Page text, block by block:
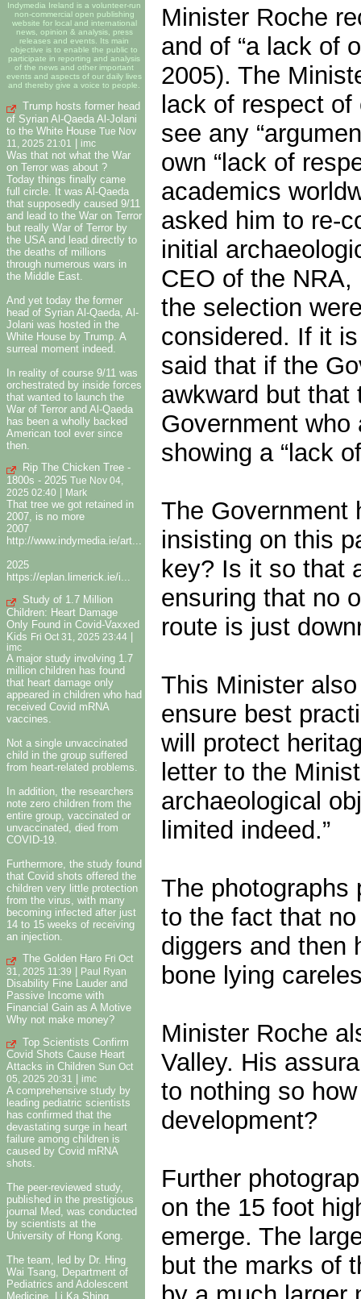
Indymedia Ireland is a volunteer-run
non-commercial open publishing
website for local and international
news, opinion & analysis, press
releases and events. Its main
objective is to enable the public to
participate in reporting and analysis
of the news and other important
events and aspects of our daily lives
and thereby give a voice to people.
Trump hosts former head
of Syrian Al-Qaeda Al-Jolani
to the White House Tue Nov
11, 2025 21:01
| imc
Was that not what the War
on Terror was about ?
Today things finally came
full circle. It was Al-Qaeda
that supposedly caused 9/11
and lead to the War on Terror
but really War of Terror by
the USA and lead directly to
the deaths of millions
through numerous wars in
the Middle East.
And yet today the former
head of Syrian Al-Qaeda, Al-
Jolani was hosted in the
White House by Trump. A
surreal moment indeed.
In reality of course 9/11 was
orchestrated by inside forces
that wanted to launch the
War of Terror and Al-Qaeda
has been a wholly backed
American tool ever since
then.
Rip The Chicken Tree -
1800s - 2025 Tue Nov 04,
2025 02:40
Mark
That tree we got retained in
2007, is no more
2007
http://www.indymedia.ie/art...
2025
https://eplan.limerick.ie/i...
Study of 1.7 Million
Children: Heart Damage
Only Found in Covid-Vaxxed
Kids Fri Oct 31, 2025 23:44 |
imc
A major study involving 1.7
million children has found
that heart damage only
appeared in children who had
received Covid mRNA
vaccines.
Not a single unvaccinated
child in the group suffered
from heart-related problems.
In addition, the researchers
note zero children from the
entire group, vaccinated or
unvaccinated, died from
COVID-19.
Furthermore, the study found
that Covid shots offered the
children very little protection
from the virus, with many
becoming infected after just
14 to 15 weeks of receiving
an injection.
The Golden Haro Fri Oct
31, 2025 11:39
Paul Ryan
Disability Fine Lauder and
Passive Income with
Financial Gain as A Motive
Why not make money?
Top Scientists Confirm
Covid Shots Cause Heart
Attacks in Children Sun Oct
05, 2025 20:31
imc
A comprehensive study by
leading pediatric scientists
has confirmed that the
devastating surge in heart
failure among children is
caused by Covid mRNA
shots.
The peer-reviewed study,
published in the prestigious
journal Med, was conducted
by scientists at the
University of Hong Kong.
The team, led by Dr. Hing
Wai Tsang, Department of
Pediatrics and Adolescent
Medicine, Li Ka Shing
Minister Roche
and of “a lack of
2005). The
lack of respect
see any
own “lack of
academics
asked him to re-
initial
CEO of the
the selection
considered. If it
said that if the
awkward but
Government who
showing a “lack
The Government
insisting on this
key? Is it so that
ensuring that no
route is just
This Minister
ensure best
will protect
letter to the
archaeological
limited indeed.”
The photographs
to the fact that
diggers and then
bone lying
Minister Roche
Valley. His
to nothing so
development?
Further
on the 15 foot
emerge. The
but the marks of